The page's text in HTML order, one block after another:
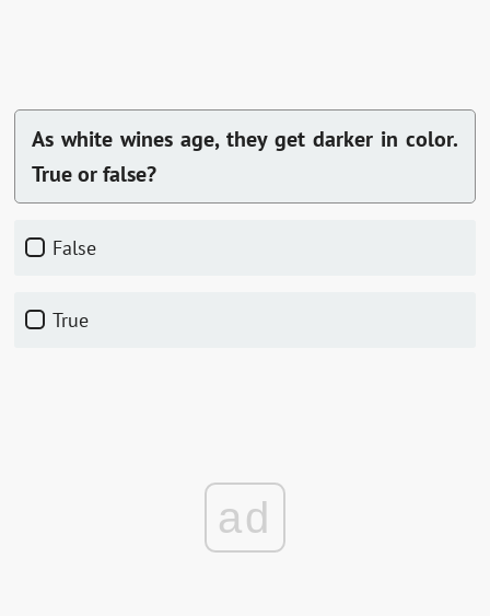
As white wines age, they get darker in color.
True or false?
False
True
ad